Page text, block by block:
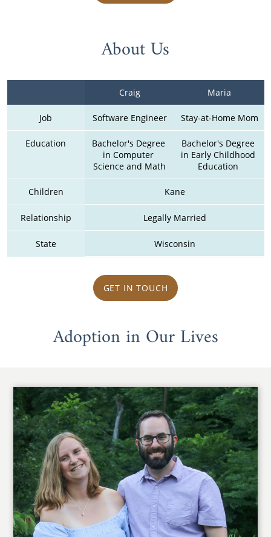
About Us
Craig Maria
Job Software Engineer Stay-at-Home Mom
Education
Bachelor's Degree
in Computer
Science and Math
Bachelor's Degree
in Early Childhood
Education
Children Kane
Relationship Legally Married
State Wisconsin
GET IN TOUCH
Adoption in Our Lives